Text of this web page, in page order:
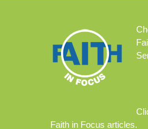
Faith in Focus articles.